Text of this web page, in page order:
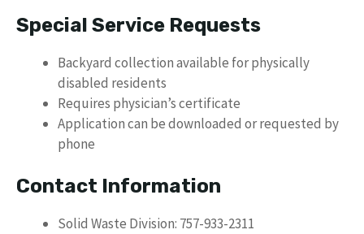
Special Service Requests
Backyard collection available for physically
disabled residents
Requires physician’s certificate
Application can be downloaded or requested by
phone
Contact Information
Solid Waste Division: 757-933-2311